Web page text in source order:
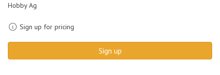
Hobby Ag
Sign up for pricing
Sign up